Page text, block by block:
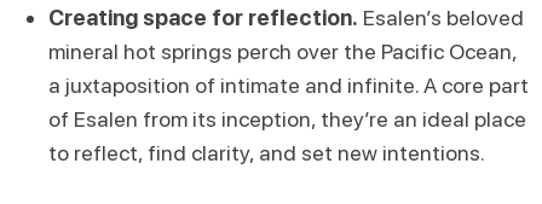
Creating space for reflection. Esalen’s beloved
mineral hot springs perch over the Pacific Ocean,
a juxtaposition of intimate and infinite. A core part
of Esalen from its inception, they’re an ideal place
to reflect, find clarity, and set new intentions.